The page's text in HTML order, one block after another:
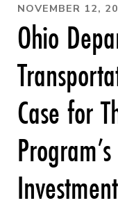
NOVEMBER 12,
Ohio
Case for
Investment